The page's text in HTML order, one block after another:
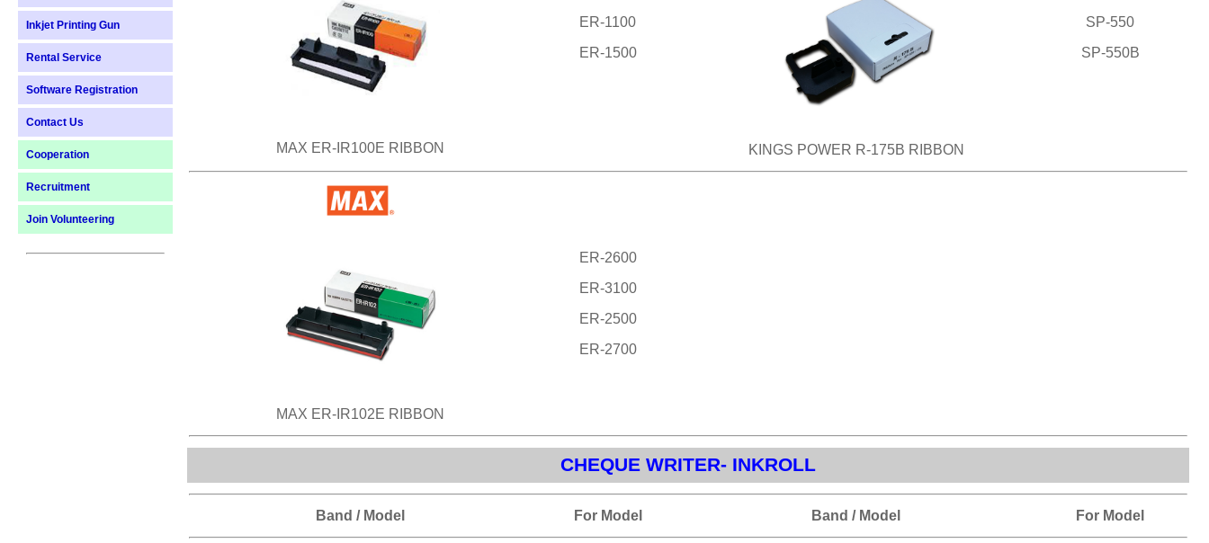
Inkjet Printing Gun
Rental Service
Software Registration
Contact Us
Cooperation
Recruitment
Join Volunteering
MAX ER-IR100E RIBBON
ER-1100
ER-1500
KINGS POWER R-175B RIBBON
SP-550
SP-550B
MAX ER-IR102E RIBBON
ER-2600
ER-3100
ER-2500
ER-2700
CHEQUE WRITER- INKROLL
Band / Model For Model Band / Model For Model